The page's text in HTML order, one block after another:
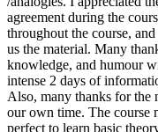
agreement during the
throughout the course,
us the material. Many
knowledge, and humour
intense 2 days of
Also, many thanks for the
our own time. The course
perfect to learn basic